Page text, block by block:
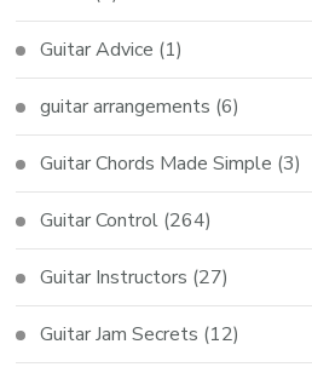
Guitar Advice (1)
guitar arrangements (6)
Guitar Chords Made Simple (3)
Guitar Control (264)
Guitar Instructors (27)
Guitar Jam Secrets (12)